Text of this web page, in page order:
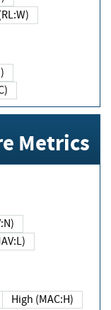
(RL:W)
Metrics
(MAV:L)
High (MAC:H)